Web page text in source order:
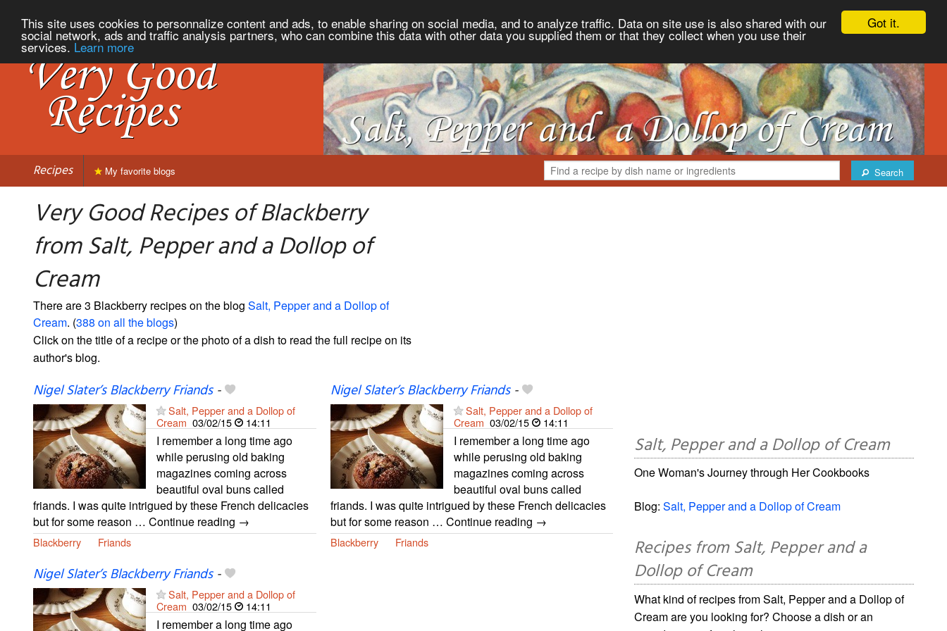
Got it.
This site uses cookies to personnalize content and ads, to enable sharing on social media, and to analyze traffic. Data on site use is also shared with our
social network, ads and traffic analysis partners, who can combine this data with other data you supplied them or that they collect when you use their
services. Learn more
Recipes Search
My favorite blogs
Very Good Recipes of Blackberry
from Salt, Pepper and a Dollop of
Cream
There are 3 Blackberry recipes on the blog Salt, Pepper and a Dollop of
Cream. (388 on all the blogs)
Click on the title of a recipe or the photo of a dish to read the full recipe on its
author's blog.
Nigel Slater’s Blackberry Friands-
Salt, Pepper and a Dollop of
Cream 03/02/15 14:11
I remember a long time ago
while perusing old baking
magazines coming across
beautiful oval buns called
friands. I was quite intrigued by these French delicacies
but for some reason … Continue reading →
Blackberry Friands
Nigel Slater’s Blackberry Friands-
Salt, Pepper and a Dollop of
Cream 03/02/15 14:11
I remember a long time ago
while perusing old baking
magazines coming across
beautiful oval buns called
friands. I was quite intrigued by these French delicacies
but for some reason … Continue reading →
Blackberry Friands
Nigel Slater’s Blackberry Friands-
Salt, Pepper and a Dollop of
Cream 03/02/15 14:11
I remember a long time ago
Salt, Pepper and a Dollop of Cream
One Woman's Journey through Her Cookbooks
Blog:Salt, Pepper and a Dollop of Cream
Recipes from Salt, Pepper and a
Dollop of Cream
What kind of recipes from Salt, Pepper and a Dollop of
Cream are you looking for? Choose a dish or an